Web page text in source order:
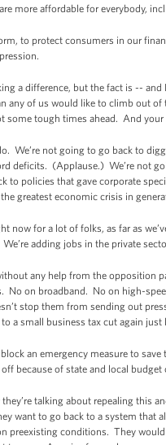
more affordable for everybody,
to protect consumers in our
a difference, but the fact is --
any of us would like to climb out
some tough times ahead. And
We’re not going to go back to
deficits. (Applause.) We’re not
to policies that gave corporate
greatest economic crisis in
now for a lot of folks, as far as
adding jobs in the private
any help from the opposition
No on broadband. No on high-
stop them from sending out
a small business tax cut again just
an emergency measure to
because of state and local
talking about repealing this
want to go back to a system that
preexisting conditions. They